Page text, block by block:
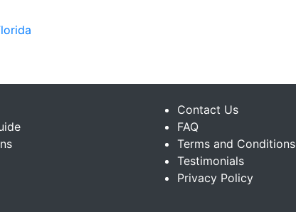
Contact Us
FAQ
Terms and Conditions
Testimonials
Privacy Policy